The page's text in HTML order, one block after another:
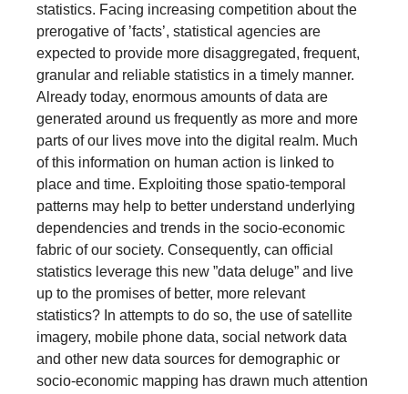
statistics. Facing increasing competition about the
prerogative of ’facts’, statistical agencies are
expected to provide more disaggregated, frequent,
granular and reliable statistics in a timely manner.
Already today, enormous amounts of data are
generated around us frequently as more and more
parts of our lives move into the digital realm. Much
of this information on human action is linked to
place and time. Exploiting those spatio-temporal
patterns may help to better understand underlying
dependencies and trends in the socio-economic
fabric of our society. Consequently, can official
statistics leverage this new ”data deluge” and live
up to the promises of better, more relevant
statistics? In attempts to do so, the use of satellite
imagery, mobile phone data, social network data
and other new data sources for demographic or
socio-economic mapping has drawn much attention